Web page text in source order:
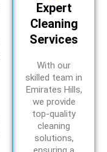
Expert
Cleaning
Services
With our
skilled team in
Emirates Hills,
we provide
top-quality
cleaning
solutions,